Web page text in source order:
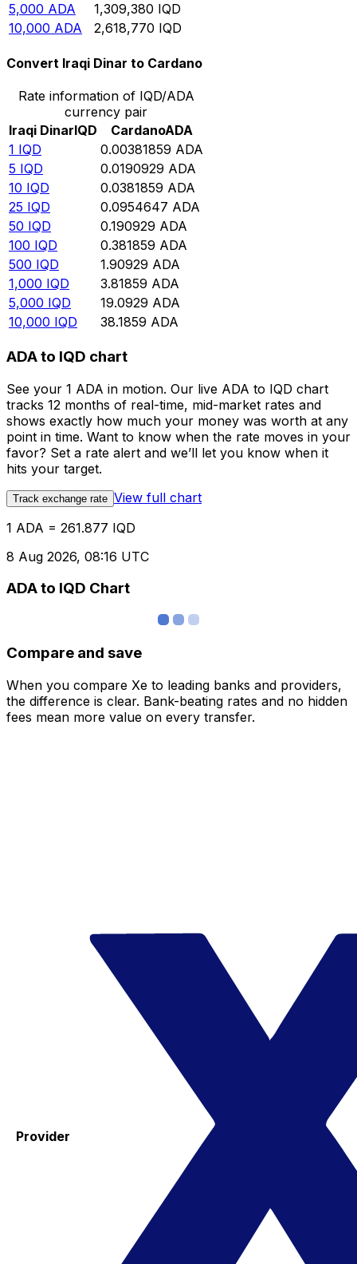
5,000 ADA 1,309,380 IQD
10,000 ADA 2,618,770 IQD
Convert Iraqi Dinar to Cardano
Rate information of IQD/ADA
currency pair
Iraqi DinarIQD CardanoADA
1 IQD 0.00381859 ADA
5 IQD 0.0190929 ADA
10 IQD 0.0381859 ADA
25 IQD 0.0954647 ADA
50 IQD 0.190929 ADA
100 IQD 0.381859 ADA
500 IQD 1.90929 ADA
1,000 IQD 3.81859 ADA
5,000 IQD 19.0929 ADA
10,000 IQD 38.1859 ADA
ADA to IQD chart
See your 1 ADA in motion. Our live ADA to IQD chart
tracks 12 months of real-time, mid-market rates and
shows exactly how much your money was worth at any
point in time. Want to know when the rate moves in your
favor? Set a rate alert and we’ll let you know when it
hits your target.
Track exchange rate View full chart
1 ADA = 261.877 IQD
8 Aug 2026, 08:16 UTC
ADA to IQD Chart
Compare and save
When you compare Xe to leading banks and providers,
the difference is clear. Bank-beating rates and no hidden
fees mean more value on every transfer.
Provider